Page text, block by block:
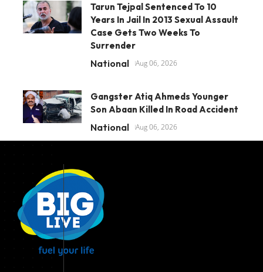
Tarun Tejpal Sentenced To 10
Years In Jail In 2013 Sexual Assault
Case Gets Two Weeks To
Surrender
National Aug 06, 2026
Gangster Atiq Ahmeds Younger
Son Abaan Killed In Road Accident
National Aug 06, 2026